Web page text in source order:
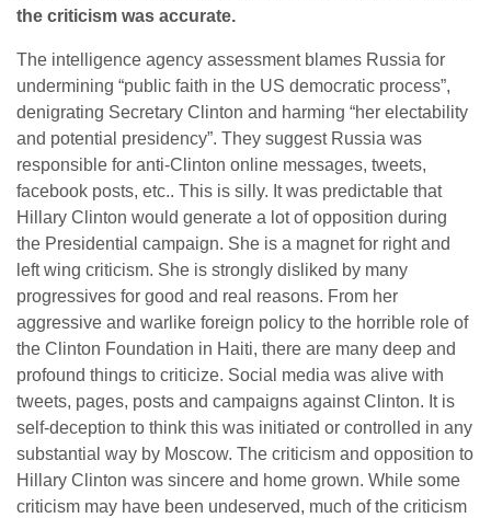
the criticism was accurate.
The intelligence agency assessment blames Russia for
undermining “public faith in the US democratic process”,
denigrating Secretary Clinton and harming “her electability
and potential presidency”. They suggest Russia was
responsible for anti-Clinton online messages, tweets,
facebook posts, etc.. This is silly. It was predictable that
Hillary Clinton would generate a lot of opposition during
the Presidential campaign. She is a magnet for right and
left wing criticism. She is strongly disliked by many
progressives for good and real reasons. From her
aggressive and warlike foreign policy to the horrible role of
the Clinton Foundation in Haiti, there are many deep and
profound things to criticize. Social media was alive with
tweets, pages, posts and campaigns against Clinton. It is
self-deception to think this was initiated or controlled in any
substantial way by Moscow. The criticism and opposition to
Hillary Clinton was sincere and home grown. While some
criticism may have been undeserved, much of the criticism